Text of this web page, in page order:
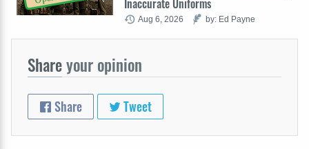
Aug 6, 2026 by: Ed Payne
Shareyour opinion
Share Tweet